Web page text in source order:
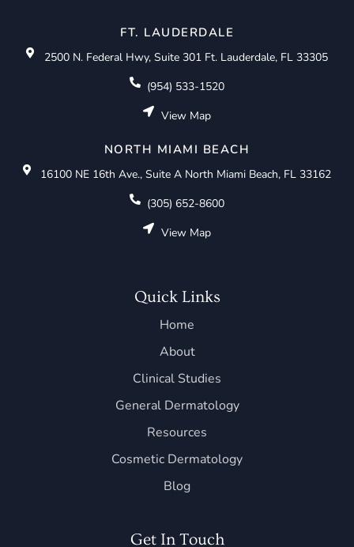
FT. LAUDERDALE
2500 N. Federal Hwy, Suite 301 Ft. Lauderdale, FL 33305
(954) 533-1520
View Map
NORTH MIAMI BEACH
16100 NE 16th Ave., Suite A North Miami Beach, FL 33162
(305) 652-8600
View Map
Quick Links
Home
About
Clinical Studies
General Dermatology
Resources
Cosmetic Dermatology
Blog
Get In Touch